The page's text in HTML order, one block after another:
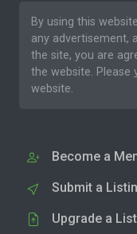
By using this
any advertisement,
the site, you are
the website. Please
website.
Become a
Submit a
Upgrade a